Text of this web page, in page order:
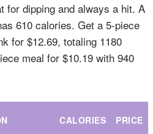
for dipping and always a hit. A
610 calories. Get a 5-piece
for $12.69, totaling 1180
meal for $10.19 with 940
CALORIES PRICE